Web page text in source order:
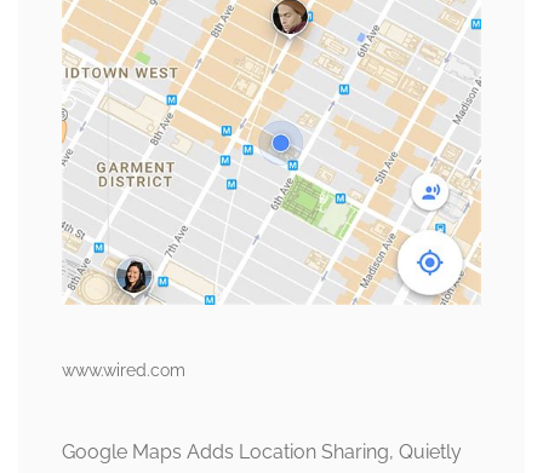
www.wired.com
Google Maps Adds Location Sharing, Quietly